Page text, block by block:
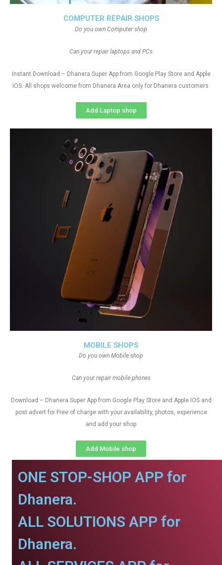
MOBILE SHOPS
Do you own Mobile shop
Can your repair mobile phones
Download – Dhanera Super App from Google Play Store and Apple IOS and
post advert for Free of charge with your availability, photos, experience
and add your shop
Add Mobile shop
COMPUTER REPAIR SHOPS
Do you own Computer shop
Can your repair laptops and PCs
Instant Download – Dhanera Super App from Google Play Store and Apple
IOS. All shops welcome from Dhanera Area only for Dhanera customers
Add Laptop shop
ONE STOP-SHOP APP for
Dhanera.
ALL SOLUTIONS APP for
Dhanera.